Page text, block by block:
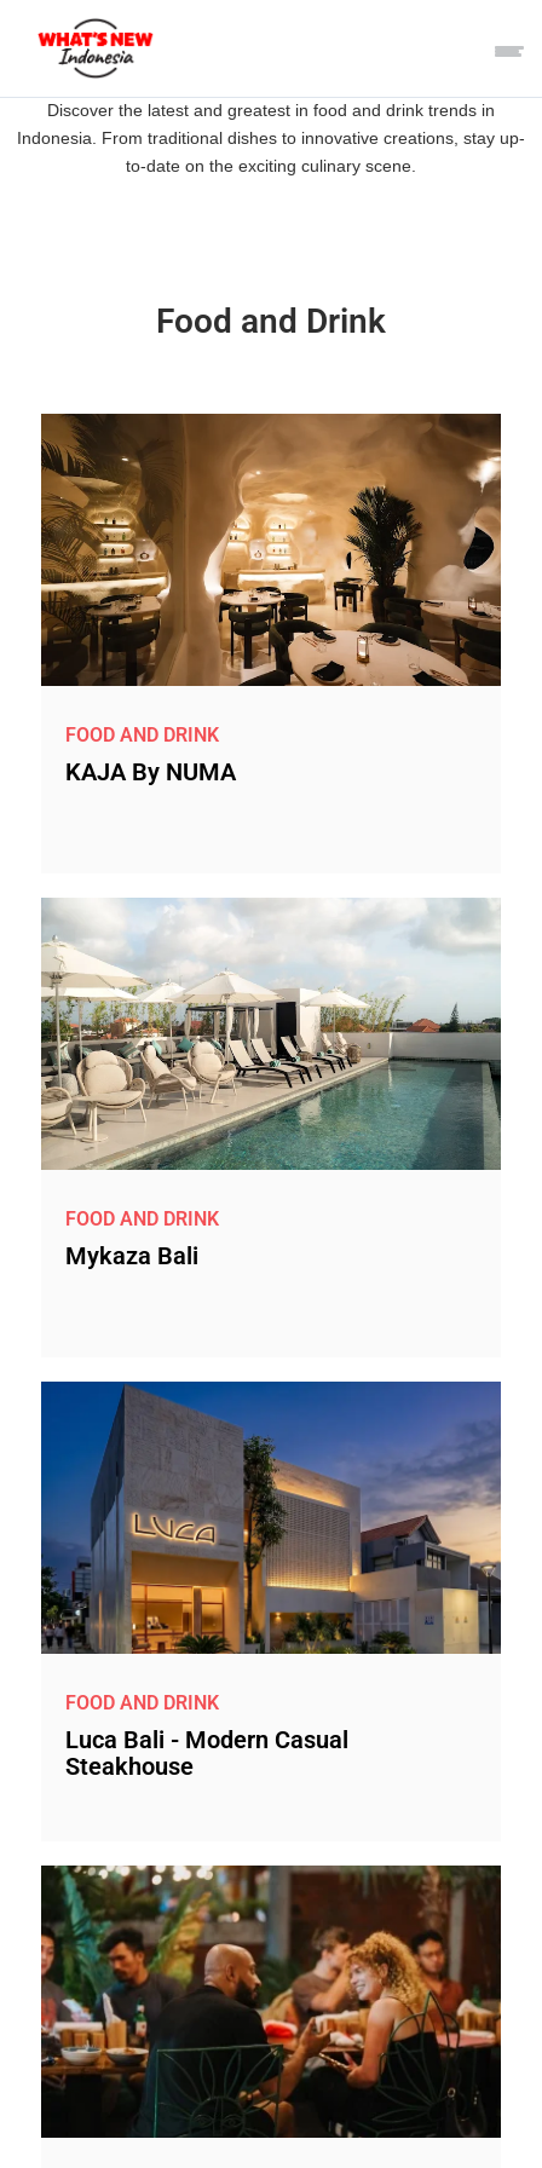
Discover the latest and greatest in food and drink trends in
Indonesia. From traditional dishes to innovative creations, stay up-
to-date on the exciting culinary scene.
Food and Drink
FOOD AND DRINK
KAJA By NUMA
FOOD AND DRINK
Mykaza Bali
FOOD AND DRINK
Luca Bali - Modern Casual
Steakhouse